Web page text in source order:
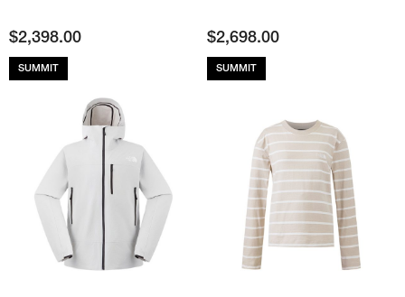
$2,398.00
SUMMIT
$2,698.00
SUMMIT